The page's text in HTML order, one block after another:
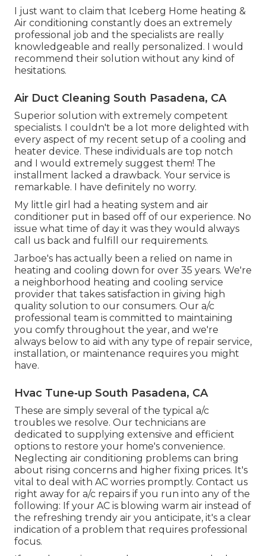
I just want to claim that Iceberg Home heating &
Air conditioning constantly does an extremely
professional job and the specialists are really
knowledgeable and really personalized. I would
recommend their solution without any kind of
hesitations.
Air Duct Cleaning South Pasadena, CA
Superior solution with extremely competent
specialists. I couldn't be a lot more delighted with
every aspect of my recent setup of a cooling and
heater device. These individuals are top notch
and I would extremely suggest them! The
installment lacked a drawback. Your service is
remarkable. I have definitely no worry.
My little girl had a heating system and air
conditioner put in based off of our experience. No
issue what time of day it was they would always
call us back and fulfill our requirements.
Jarboe's has actually been a relied on name in
heating and cooling down for over 35 years. We're
a neighborhood heating and cooling service
provider that takes satisfaction in giving high
quality solution to our consumers. Our a/c
professional team is committed to maintaining
you comfy throughout the year, and we're
always below to aid with any type of repair service,
installation, or maintenance requires you might
have.
Hvac Tune‑up South Pasadena, CA
These are simply several of the typical a/c
troubles we resolve. Our technicians are
dedicated to supplying extensive and efficient
options to restore your home's convenience.
Neglecting air conditioning problems can bring
about rising concerns and higher fixing prices. It's
vital to deal with AC worries promptly. Contact us
right away for a/c repairs if you run into any of the
following: If your AC is blowing warm air instead of
the refreshing trendy air you anticipate, it's a clear
indication of a problem that requires professional
focus.